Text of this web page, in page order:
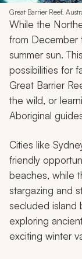
Great Barrier Reef,
While the
from December
summer sun.
possibilities for
Great Barrier
the wild, or
Aboriginal
Cities like
friendly
beaches, while
stargazing and
secluded island
exploring
exciting winter